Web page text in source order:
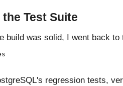
Test Suite
build was solid, I went back
regression tests,